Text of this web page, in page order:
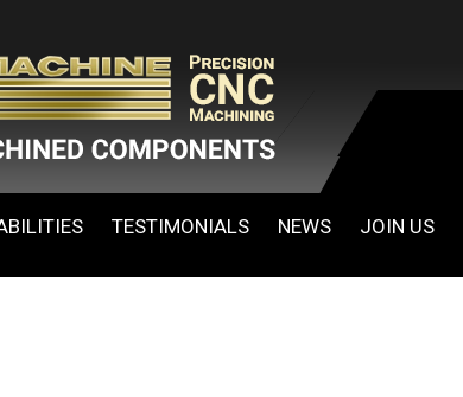
TESTIMONIALS NEWS JOIN US